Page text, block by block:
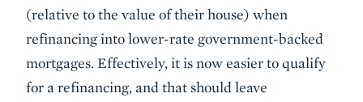
(relative to the value of their house) when
refinancing into lower-rate government-backed
mortgages. Effectively, it is now easier to qualify
for a refinancing, and that should leave